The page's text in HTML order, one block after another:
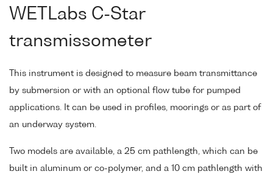
WETLabs C-Star
transmissometer
This instrument is designed to measure beam transmittance
by submersion or with an optional flow tube for pumped
applications. It can be used in profiles, moorings or as part of
an underway system.
Two models are available, a 25 cm pathlength, which can be
built in aluminum or co-polymer, and a 10 cm pathlength with